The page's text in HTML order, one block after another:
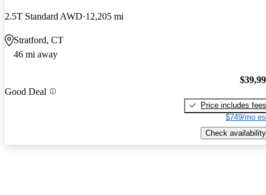
2.5T Standard AWD 12,205 mi
Stratford, CT
46 mi away
Good Deal
Price includes fees
$749/mo
Check availability